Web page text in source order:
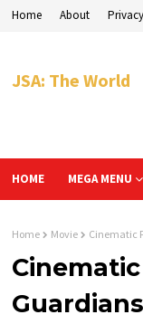
Home About
JSA: The World
HOME MEGA MENU
Home Movie Cinematic